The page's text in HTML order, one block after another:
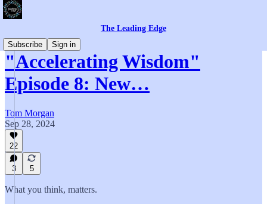
The Leading Edge
Subscribe
Sign in
"Accelerating Wisdom"
Episode 8: New…
Tom Morgan
Sep 28, 2024
22
3 5
What you think, matters.